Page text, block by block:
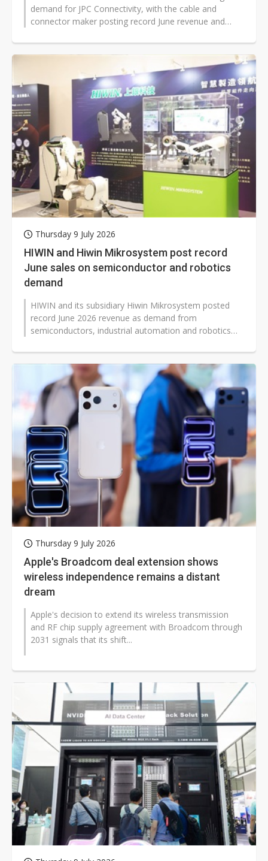
demand for JPC Connectivity, with the cable and
connector maker posting record June revenue and
Thursday 9 July 2026
HIWIN and Hiwin Mikrosystem post record
June sales on semiconductor and robotics
demand
HIWIN and its subsidiary Hiwin Mikrosystem posted
record June 2026 revenue as demand from
semiconductors, industrial automation and robotics
Thursday 9 July 2026
Apple's Broadcom deal extension shows
wireless independence remains a distant
dream
Apple's decision to extend its wireless transmission
and RF chip supply agreement with Broadcom through
2031 signals that its shift...